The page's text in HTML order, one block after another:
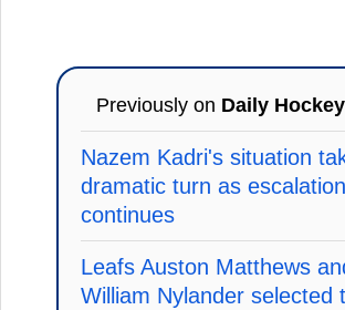
Previously on Daily
Nazem Kadri's situation
dramatic turn as escalation
continues
Leafs Auston Matthews
William Nylander selected